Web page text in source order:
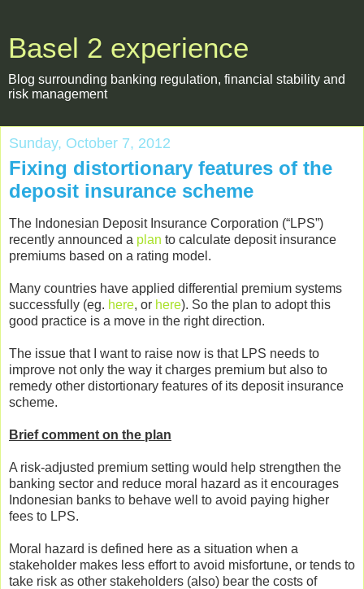
Basel 2 experience
Blog surrounding banking regulation, financial stability and
risk management
Sunday, October 7, 2012
Fixing distortionary features of the
deposit insurance scheme
The Indonesian Deposit Insurance Corporation (“LPS”)
recently announced a plan to calculate deposit insurance
premiums based on a rating model.
Many countries have applied differential premium systems
successfully (eg. here, or here). So the plan to adopt this
good practice is a move in the right direction.
The issue that I want to raise now is that LPS needs to
improve not only the way it charges premium but also to
remedy other distortionary features of its deposit insurance
scheme.
Brief comment on the plan
A risk-adjusted premium setting would help strengthen the
banking sector and reduce moral hazard as it encourages
Indonesian banks to behave well to avoid paying higher
fees to LPS.
Moral hazard is defined here as a situation when a
stakeholder makes less effort to avoid misfortune, or tends to
take risk as other stakeholders (also) bear the costs of